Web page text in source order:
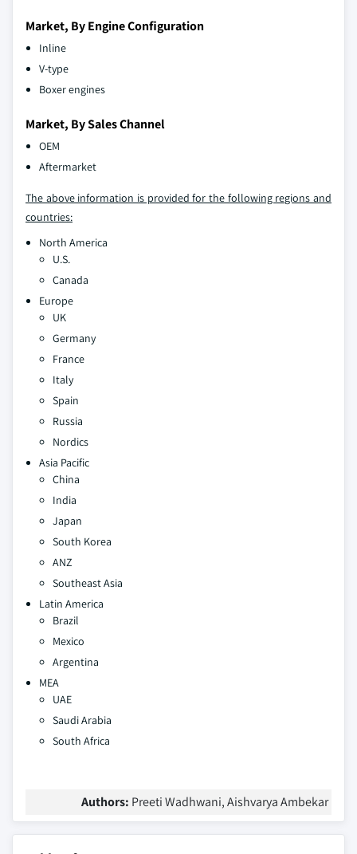
Market, By Engine Configuration
Inline
V-type
Boxer engines
Market, By Sales Channel
OEM
Aftermarket
The above information is provided for the following regions and
countries:
North America
U.S.
Canada
Europe
UK
Germany
France
Italy
Spain
Russia
Nordics
Asia Pacific
China
India
Japan
South Korea
ANZ
Southeast Asia
Latin America
Brazil
Mexico
Argentina
MEA
UAE
Saudi Arabia
South Africa
Authors: Preeti Wadhwani, Aishvarya Ambekar